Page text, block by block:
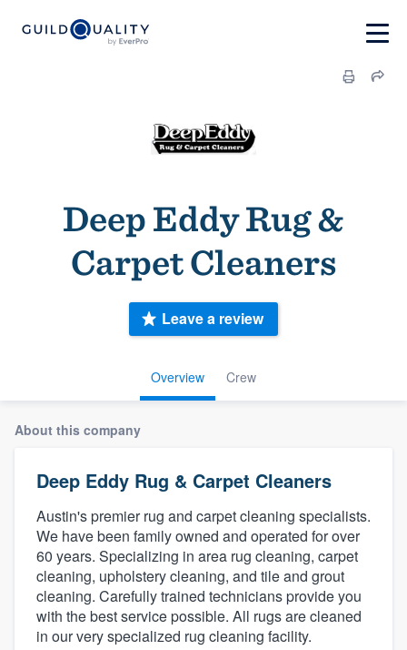
Deep Eddy Rug &
Carpet Cleaners
Overview Crew
Leave a review
About this company
Deep Eddy Rug & Carpet Cleaners
Austin's premier rug and carpet cleaning specialists.
We have been family owned and operated for over
60 years. Specializing in area rug cleaning, carpet
cleaning, upholstery cleaning, and tile and grout
cleaning. Carefully trained technicians provide you
with the best service possible. All rugs are cleaned
in our very specialized rug cleaning facility.